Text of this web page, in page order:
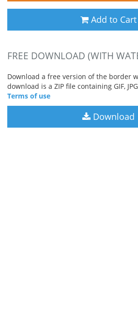
Add to Cart
FREE DOWNLOAD (WITH
Download a free version of the border
download is a ZIP file containing GIF,
Terms of use
Download